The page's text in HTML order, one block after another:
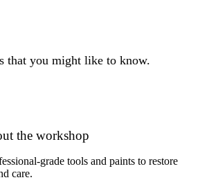
that you might like to know.
the workshop
grade tools and paints to restore
care.